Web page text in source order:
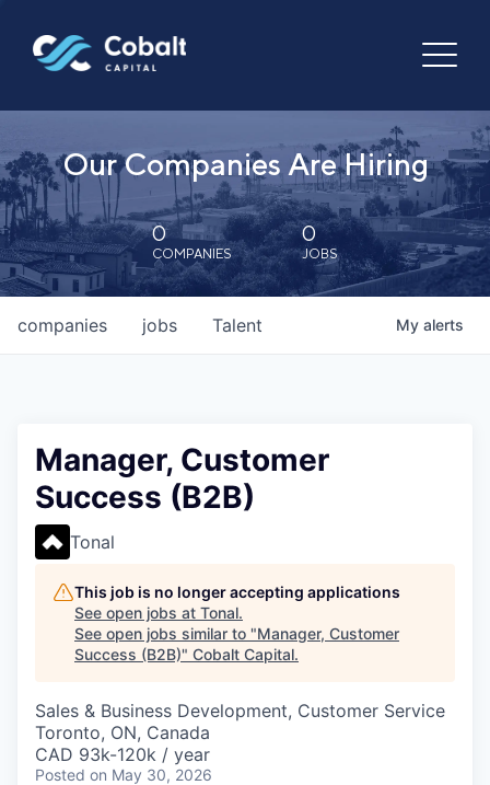
Our Companies Are Hiring
0
COMPANIES
0
JOBS
jobs
companies Talent My alerts
Manager, Customer
Success (B2B)
Tonal
This job is no longer accepting applications
See open jobs at Tonal.
See open jobs similar to "Manager, Customer
Success (B2B)" Cobalt Capital.
Sales & Business Development, Customer Service
Toronto, ON, Canada
CAD 93k-120k / year
Posted on May 30, 2026